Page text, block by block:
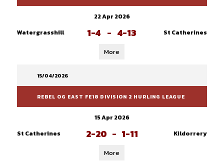
22 Apr 2026
Watergrasshill
1-4 - 4-13 St Catherines
More
15/04/2026
REBEL OG EAST FE18 DIVISION 2 HURLING LEAGUE
15 Apr 2026
St Catherines
2-20 - 1-11 Kildorrery
More